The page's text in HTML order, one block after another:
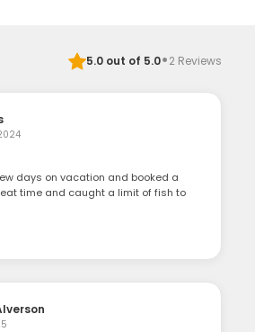
5.0out of 5.0·2 Reviews
days on vacation and booked a
time and caught a limit of fish to